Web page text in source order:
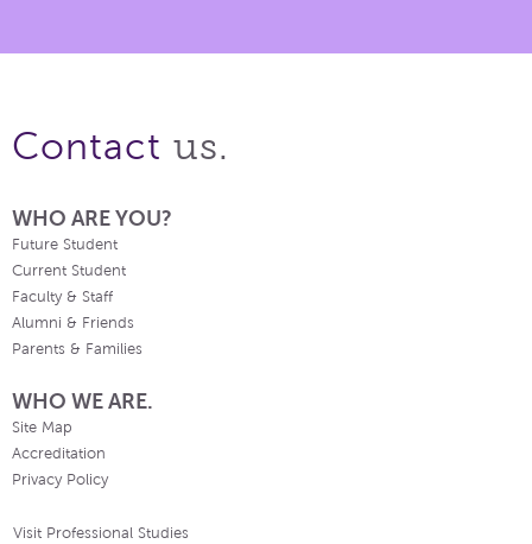
Contact us.
WHO ARE YOU?
Future Student
Current Student
Faculty & Staff
Alumni & Friends
Parents & Families
WHO WE ARE.
Site Map
Accreditation
Privacy Policy
Visit Professional Studies